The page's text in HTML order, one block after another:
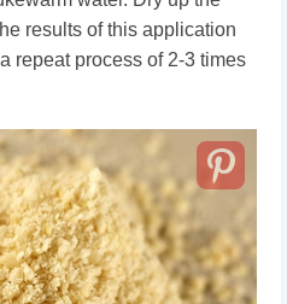
results of this application
repeat process of 2-3 times